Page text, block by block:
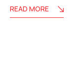
READ MORE